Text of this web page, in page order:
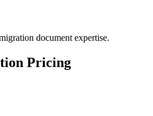
document expertise.
Pricing